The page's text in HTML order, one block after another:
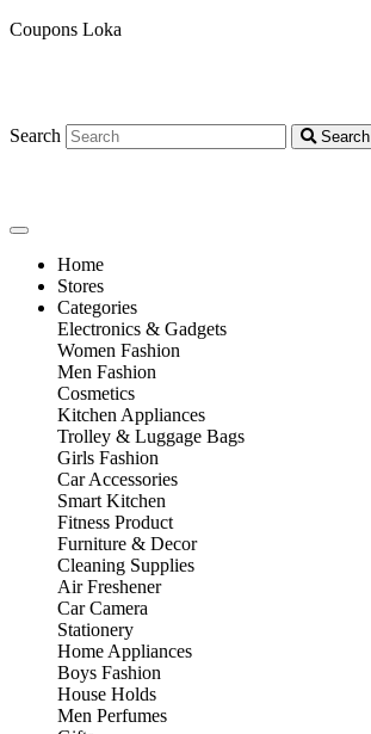
Coupons Loka
Search Search
Home
Stores
Categories
Electronics & Gadgets
Women Fashion
Men Fashion
Cosmetics
Kitchen Appliances
Trolley & Luggage Bags
Girls Fashion
Car Accessories
Smart Kitchen
Fitness Product
Furniture & Decor
Cleaning Supplies
Air Freshener
Car Camera
Stationery
Home Appliances
Boys Fashion
House Holds
Men Perfumes